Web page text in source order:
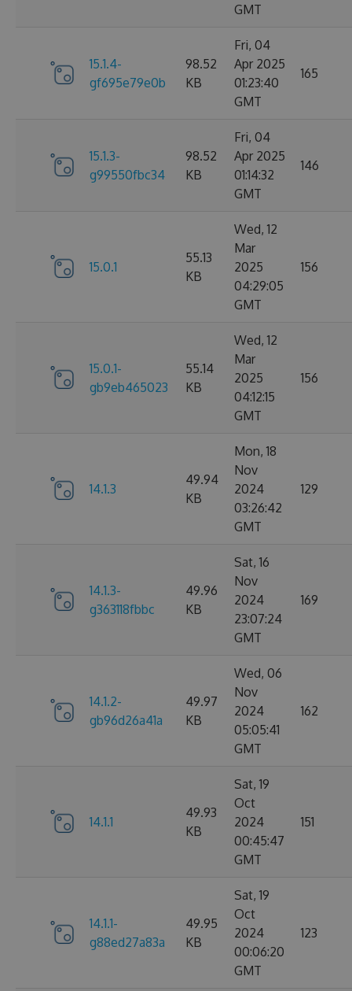
GMT
15.1.4-
gf695e79e0b
98.52
KB
Fri, 04
Apr 2025
01:23:40
GMT
165
15.1.3-
g99550fbc34
98.52
KB
Fri, 04
Apr 2025
01:14:32
GMT
146
15.0.1
55.13
KB
Wed, 12
Mar
2025
04:29:05
GMT
156
15.0.1-
gb9eb465023
55.14
KB
Wed, 12
Mar
2025
04:12:15
GMT
156
14.1.3
49.94
KB
Mon, 18
Nov
2024
03:26:42
GMT
129
14.1.3-
g363118fbbc
49.96
KB
Sat, 16
Nov
2024
23:07:24
GMT
169
14.1.2-
gb96d26a41a
49.97
KB
Wed, 06
Nov
2024
05:05:41
GMT
162
14.1.1
49.93
KB
Sat, 19
Oct
2024
00:45:47
GMT
151
14.1.1-
g88ed27a83a
49.95
KB
Sat, 19
Oct
2024
00:06:20
GMT
123